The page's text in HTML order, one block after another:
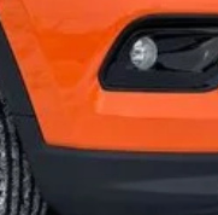
APPROVED